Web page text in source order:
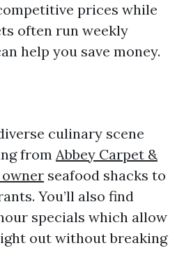
prices while
often run weekly
help you save money.
culinary scene
from Abbey Carpet &
seafood shacks to
You’ll also find
specials which allow
out without breaking